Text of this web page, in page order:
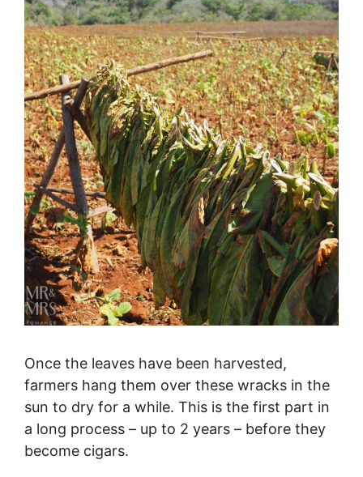
Once the leaves have been harvested,
farmers hang them over these wracks in the
sun to dry for a while. This is the first part in
a long process – up to 2 years – before they
become cigars.